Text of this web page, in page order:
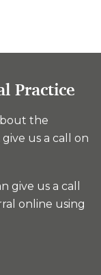
Practice
the
us a call on
give us a call
online using